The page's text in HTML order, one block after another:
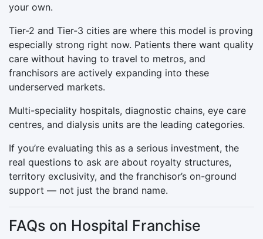
your own.
Tier-2 and Tier-3 cities are where this model is proving
especially strong right now. Patients there want quality
care without having to travel to metros, and
franchisors are actively expanding into these
underserved markets.
Multi-speciality hospitals, diagnostic chains, eye care
centres, and dialysis units are the leading categories.
If you’re evaluating this as a serious investment, the
real questions to ask are about royalty structures,
territory exclusivity, and the franchisor’s on-ground
support — not just the brand name.
FAQs on Hospital Franchise